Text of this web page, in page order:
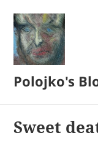
Polojko's
Sweet